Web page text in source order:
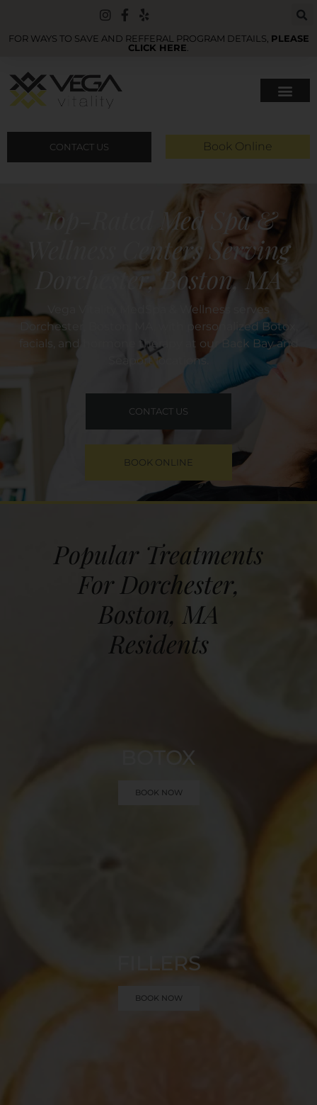
FOR WAYS TO SAVE AND REFFERAL PROGRAM DETAILS, PLEASE
CLICK HERE
CONTACT US Book Online
Top-Rated Med Spa &
Wellness Centers Serving
Dorchester, Boston, MA
Vega Vitality MedSpa & Wellness serves
Dorchester, Boston, MA, with personalized Botox,
facials, and hormone therapy at our Back Bay and
Seaport locations.
CONTACT US
BOOK ONLINE
Popular Treatments
For Dorchester,
Boston, MA
Residents
BOTOX
BOOK NOW
FILLERS
BOOK NOW